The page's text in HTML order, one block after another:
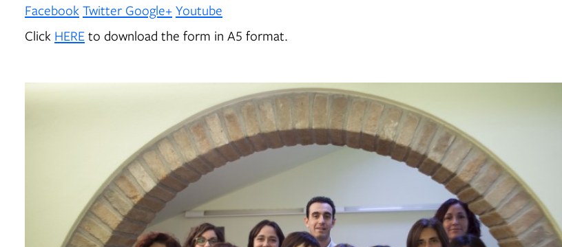
Facebook Twitter Google+ Youtube
Click HERE to download the form in A5 format.